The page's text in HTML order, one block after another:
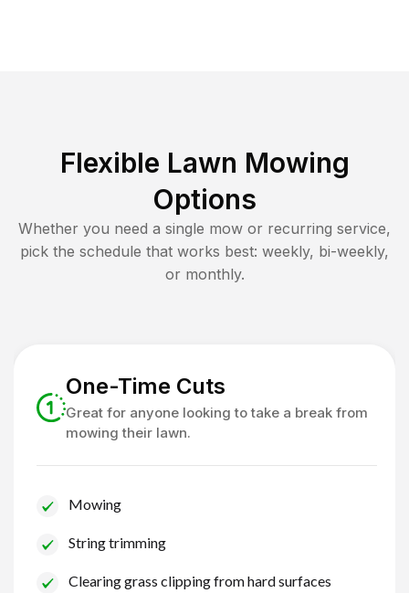
Flexible Lawn Mowing
Options
Whether you need a single mow or recurring service,
pick the schedule that works best: weekly, bi-weekly,
or monthly.
One-Time Cuts
Great for anyone looking to take a break from
mowing their lawn.
Mowing
String trimming
Clearing grass clipping from hard surfaces